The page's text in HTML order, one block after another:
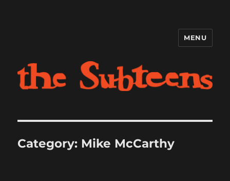
MENU
Category: Mike McCarthy